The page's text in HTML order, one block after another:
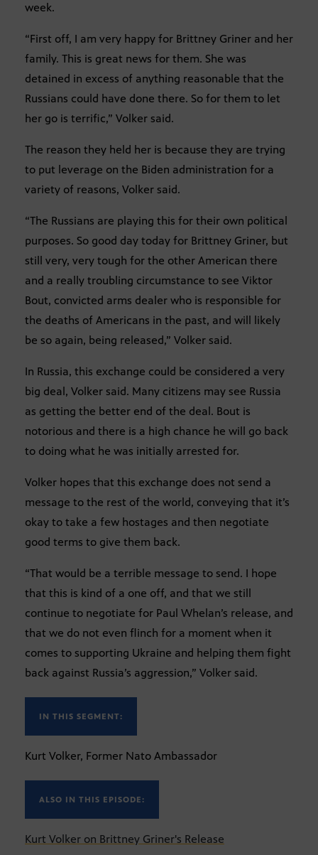
week.
“First off, I am very happy for Brittney Griner and her
family. This is great news for them. She was
detained in excess of anything reasonable that the
Russians could have done there. So for them to let
her go is terrific,” Volker said.
The reason they held her is because they are trying
to put leverage on the Biden administration for a
variety of reasons, Volker said.
“The Russians are playing this for their own political
purposes. So good day today for Brittney Griner, but
still very, very tough for the other American there
and a really troubling circumstance to see Viktor
Bout, convicted arms dealer who is responsible for
the deaths of Americans in the past, and will likely
be so again, being released,” Volker said.
In Russia, this exchange could be considered a very
big deal, Volker said. Many citizens may see Russia
as getting the better end of the deal. Bout is
notorious and there is a high chance he will go back
to doing what he was initially arrested for.
Volker hopes that this exchange does not send a
message to the rest of the world, conveying that it’s
okay to take a few hostages and then negotiate
good terms to give them back.
“That would be a terrible message to send. I hope
that this is kind of a one off, and that we still
continue to negotiate for Paul Whelan’s release, and
that we do not even flinch for a moment when it
comes to supporting Ukraine and helping them fight
back against Russia’s aggression,” Volker said.
IN THIS SEGMENT:
Kurt Volker, Former Nato Ambassador
ALSO IN THIS EPISODE:
Kurt Volker on Brittney Griner's Release